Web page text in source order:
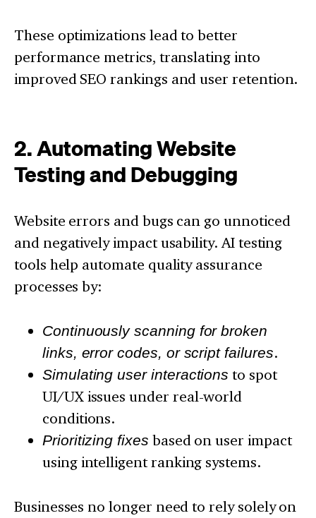
These optimizations lead to better
performance metrics, translating into
improved SEO rankings and user retention.
2. Automating Website
Testing and Debugging
Website errors and bugs can go unnoticed
and negatively impact usability. AI testing
tools help automate quality assurance
processes by:
Continuously scanning for broken
links, error codes, or script failures.
Simulating user interactions to spot
UI/UX issues under real-world
conditions.
Prioritizing fixes based on user impact
using intelligent ranking systems.
Businesses no longer need to rely solely on